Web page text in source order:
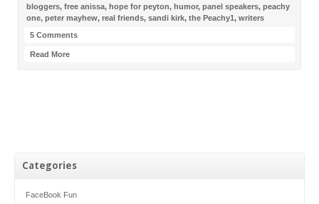
Categories
FaceBook Fun
bloggers, free anissa, hope for peyton, humor, panel speakers, peachy
one, peter mayhew, real friends, sandi kirk, the Peachy1, writers
5 Comments
Read More